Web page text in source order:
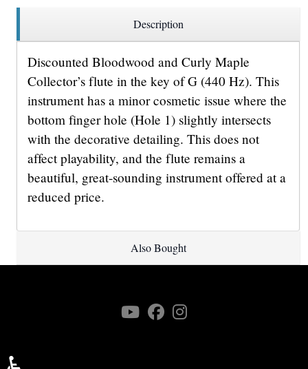
Description
Discounted Bloodwood and Curly Maple
Collector’s flute in the key of G (440 Hz). This
instrument has a minor cosmetic issue where the
bottom finger hole (Hole 1) slightly intersects
with the decorative detailing. This does not
affect playability, and the flute remains a
beautiful, great-sounding instrument offered at a
reduced price.
Also Bought